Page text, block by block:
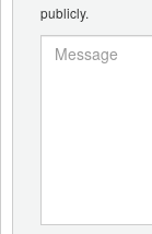
publicly.